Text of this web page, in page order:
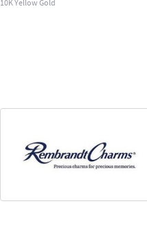
10K Yellow Gold